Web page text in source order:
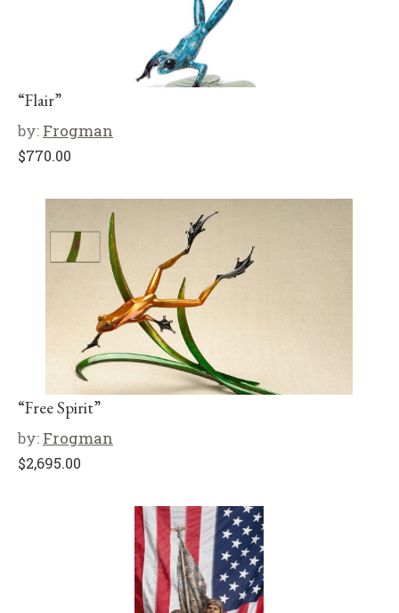
“Flair”
by: Frogman
$770.00
“Free Spirit”
by: Frogman
$2,695.00